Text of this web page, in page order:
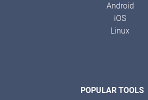
Android
iOS
Linux
POPULAR TOOLS